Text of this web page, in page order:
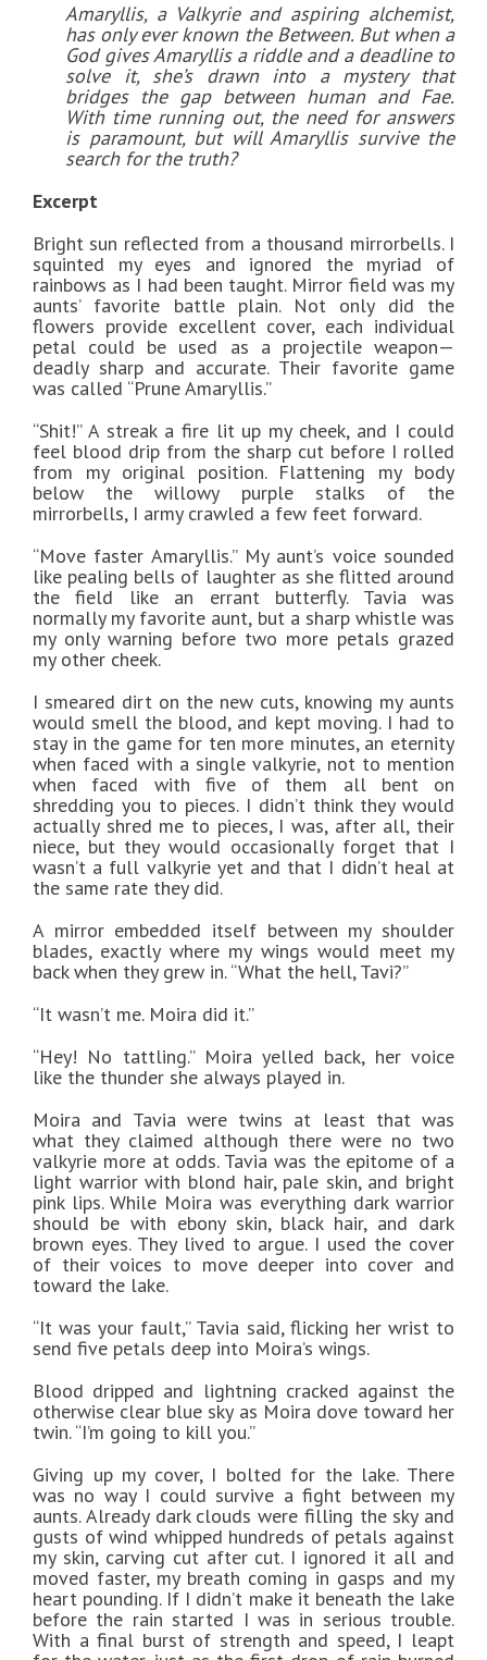
Amaryllis, a Valkyrie and aspiring alchemist,
has only ever known the Between. But when a
God gives Amaryllis a riddle and a deadline to
solve it, she’s drawn into a mystery that
bridges the gap between human and Fae.
With time running out, the need for answers
is paramount, but will Amaryllis survive the
search for the truth?
Excerpt
Bright sun reflected from a thousand mirrorbells. I
squinted my eyes and ignored the myriad of
rainbows as I had been taught. Mirror field was my
aunts’ favorite battle plain. Not only did the
flowers provide excellent cover, each individual
petal could be used as a projectile weapon—
deadly sharp and accurate. Their favorite game
was called “Prune Amaryllis.”
“Shit!” A streak a fire lit up my cheek, and I could
feel blood drip from the sharp cut before I rolled
from my original position. Flattening my body
below the willowy purple stalks of the
mirrorbells, I army crawled a few feet forward.
“Move faster Amaryllis.” My aunt’s voice sounded
like pealing bells of laughter as she flitted around
the field like an errant butterfly. Tavia was
normally my favorite aunt, but a sharp whistle was
my only warning before two more petals grazed
my other cheek.
I smeared dirt on the new cuts, knowing my aunts
would smell the blood, and kept moving. I had to
stay in the game for ten more minutes, an eternity
when faced with a single valkyrie, not to mention
when faced with five of them all bent on
shredding you to pieces. I didn’t think they would
actually shred me to pieces, I was, after all, their
niece, but they would occasionally forget that I
wasn’t a full valkyrie yet and that I didn’t heal at
the same rate they did.
A mirror embedded itself between my shoulder
blades, exactly where my wings would meet my
back when they grew in. “What the hell, Tavi?”
“It wasn’t me. Moira did it.”
“Hey! No tattling.” Moira yelled back, her voice
like the thunder she always played in.
Moira and Tavia were twins at least that was
what they claimed although there were no two
valkyrie more at odds. Tavia was the epitome of a
light warrior with blond hair, pale skin, and bright
pink lips. While Moira was everything dark warrior
should be with ebony skin, black hair, and dark
brown eyes. They lived to argue. I used the cover
of their voices to move deeper into cover and
toward the lake.
“It was your fault,” Tavia said, flicking her wrist to
send five petals deep into Moira’s wings.
Blood dripped and lightning cracked against the
otherwise clear blue sky as Moira dove toward her
twin. “I’m going to kill you.”
Giving up my cover, I bolted for the lake. There
was no way I could survive a fight between my
aunts. Already dark clouds were filling the sky and
gusts of wind whipped hundreds of petals against
my skin, carving cut after cut. I ignored it all and
moved faster, my breath coming in gasps and my
heart pounding. If I didn’t make it beneath the lake
before the rain started I was in serious trouble.
With a final burst of strength and speed, I leapt